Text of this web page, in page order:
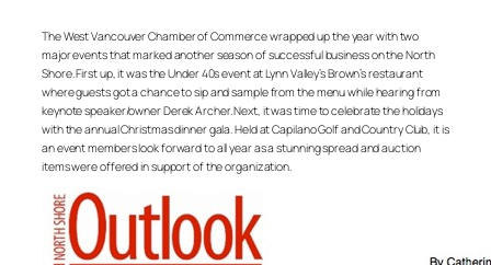
The West Vancouver Chamber of Commerce wrapped up the year with two
major events that marked another season of successful business on the North
Shore. First up, it was the Under 40s event at Lynn Valley’s Brown’s restaurant
where guests got a chance to sip and sample from the menu while hearing from
keynote speaker/owner Derek Archer. Next, it was time to celebrate the holidays
with the annual Christmas dinner gala. Held at Capilano Golf and Country Club, it is
an event members look forward to all year as a stunning spread and auction
items were offered in support of the organization.